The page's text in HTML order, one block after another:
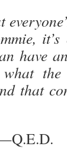
have
that